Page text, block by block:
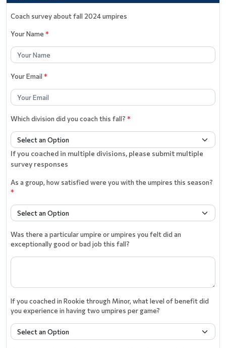
Coach survey about fall 2024 umpires
Your Name*
Your Email*
Which division did you coach this fall? *
If you coached in multiple divisions, please submit multiple
survey responses
As a group, how satisfied were you with the umpires this season?
*
Was there a particular umpire or umpires you felt did an
exceptionally good or bad job this fall?
If you coached in Rookie through Minor, what level of benefit did
you experience in having two umpires per game?